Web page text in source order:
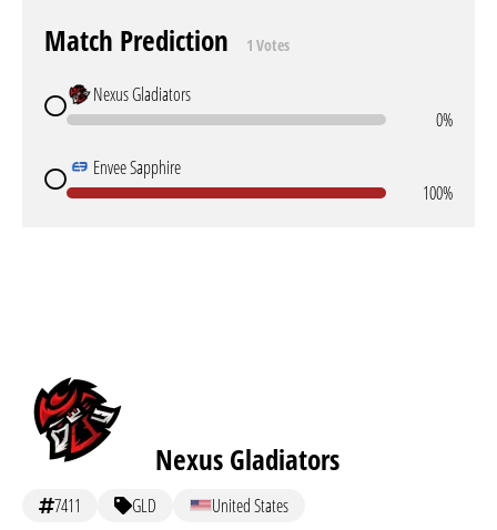
Match Prediction 1 Votes
Nexus Gladiators
0%
Envee Sapphire
100%
Nexus Gladiators
7411 GLD United States